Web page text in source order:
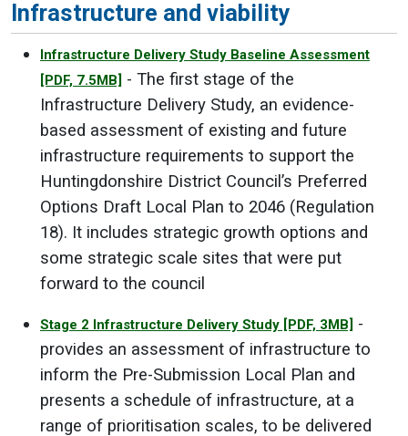
Infrastructure and viability
Infrastructure Delivery Study Baseline Assessment
[PDF, 7.5MB] - The first stage of the
Infrastructure Delivery Study, an evidence-
based assessment of existing and future
infrastructure requirements to support the
Huntingdonshire District Council’s Preferred
Options Draft Local Plan to 2046 (Regulation
18). It includes strategic growth options and
some strategic scale sites that were put
forward to the council
Stage 2 Infrastructure Delivery Study [PDF, 3MB] -
provides an assessment of infrastructure to
inform the Pre-Submission Local Plan and
presents a schedule of infrastructure, at a
range of prioritisation scales, to be delivered